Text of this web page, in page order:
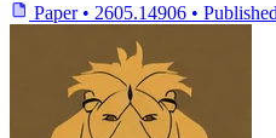
Paper • 2605.14906 • Published